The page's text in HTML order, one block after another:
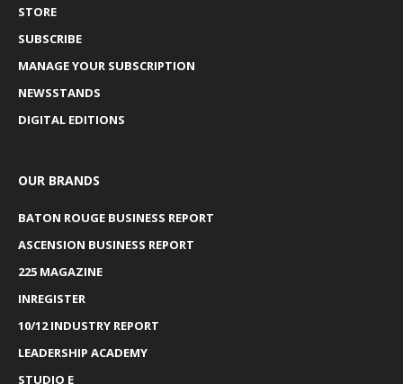
STORE
SUBSCRIBE
MANAGE YOUR SUBSCRIPTION
NEWSSTANDS
DIGITAL EDITIONS
OUR BRANDS
BATON ROUGE BUSINESS REPORT
ASCENSION BUSINESS REPORT
225 MAGAZINE
INREGISTER
10/12 INDUSTRY REPORT
LEADERSHIP ACADEMY
STUDIO E